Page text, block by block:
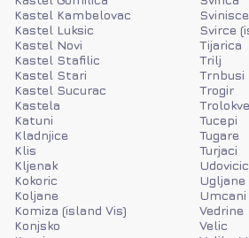
Kastel Kambelovac
Kastel Luksic
Kastel Novi
Kastel Stafilic
Kastel Stari
Kastel Sucurac
Kastela
Katuni
Kladnjice
Klis
Kljenak
Kokoric
Koljane
Komiza (island Vis)
Konjsko
Svinisce
Svirce
Tijarica
Trilj
Trnbusi
Trogir
Trolokve
Tucepi
Tugare
Turjaci
Udovicic
Ugljane
Umcani
Vedrine
Velic